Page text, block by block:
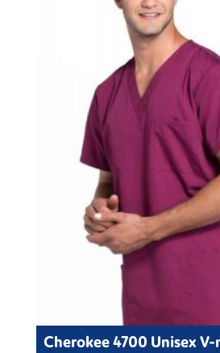
Cherokee 4700 Unisex V-